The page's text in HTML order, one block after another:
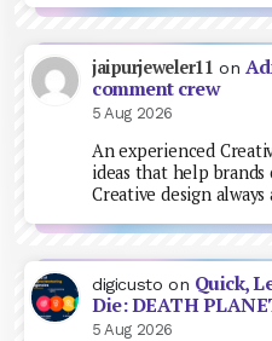
jaipurjeweler11 on
comment crew
5 Aug 2026
An experienced
ideas that help brands
Creative design
digicusto on Quick,
Die: DEATH
5 Aug 2026